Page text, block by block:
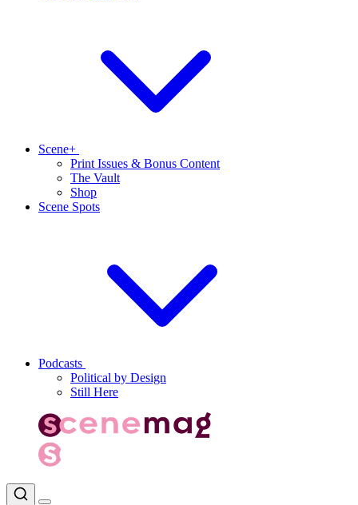
Scene+
Print Issues & Bonus Content
The Vault
Shop
Scene Spots
Podcasts
Political by Design
Still Here